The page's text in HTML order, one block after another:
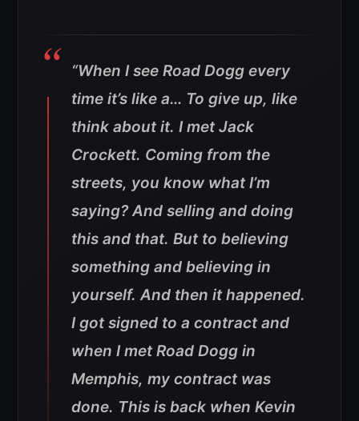
“When I see Road Dogg every
time it’s like a… To give up, like
think about it. I met Jack
Crockett. Coming from the
streets, you know what I’m
saying? And selling and doing
this and that. But to believing
something and believing in
yourself. And then it happened.
I got signed to a contract and
when I met Road Dogg in
Memphis, my contract was
done. This is back when Kevin